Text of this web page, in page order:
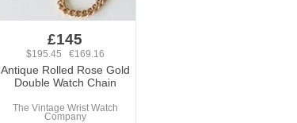
£145
$195.45 €169.16
Antique Rolled Rose Gold
Double Watch Chain
The Vintage Wrist Watch
Company